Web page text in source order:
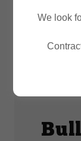
We look